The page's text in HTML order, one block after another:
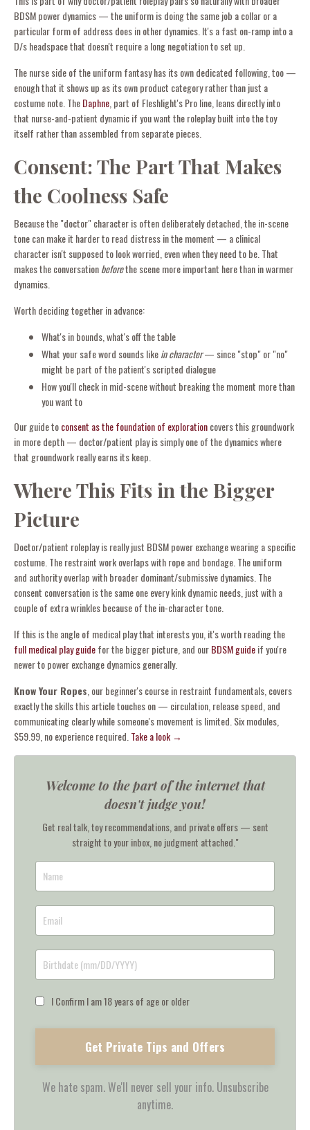
BDSM power dynamics — the uniform is doing the same job a collar or a
particular form of address does in other dynamics. It's a fast on-ramp into a
D/s headspace that doesn't require a long negotiation to set up.
The nurse side of the uniform fantasy has its own dedicated following, too —
enough that it shows up as its own product category rather than just a
costume note. TheDaphne , part of Fleshlight's Pro line, leans directly into
that nurse-and-patient dynamic if you want the roleplay built into the toy
itself rather than assembled from separate pieces.
Consent: The Part That Makes
the Coolness Safe
Because the "doctor" character is often deliberately detached, the in-scene
tone can make it harder to read distress in the moment — a clinical
character isn't supposed to look worried, even when they need to be. That
makes the conversationbeforethe scene more important here than in warmer
dynamics.
Worth deciding together in advance:
What's in bounds, what's off the table
What your safe word sounds likein character— since "stop" or "no"
might be part of the patient's scripted dialogue
How you'll check in mid-scene without breaking the moment more than
you want to
Our guide toconsent as the foundation of explorationcovers this groundwork
in more depth — doctor/patient play is simply one of the dynamics where
that groundwork really earns its keep.
Where This Fits in the Bigger
Picture
Doctor/patient roleplay is really just BDSM power exchange wearing a specific
costume. The restraint work overlaps with rope and bondage. The uniform
and authority overlap with broader dominant/submissive dynamics. The
consent conversation is the same one every kink dynamic needs, just with a
couple of extra wrinkles because of the in-character tone.
If this is the angle of medical play that interests you, it's worth reading the
full medical play guidefor the bigger picture, and ourBDSM guideif you're
newer to power exchange dynamics generally.
Know Your Ropes , our beginner's course in restraint fundamentals, covers
exactly the skills this article touches on — circulation, release speed, and
communicating clearly while someone's movement is limited. Six modules,
$59.99, no experience required. Take a look →
Welcome to the part of the internet that
doesn't judge you!
Get real talk, toy recommendations, and private offers — sent
straight to your inbox, no judgment attached."
I Confirm I am 18 years of age or older
Get Private Tips and Offers
We hate spam. We'll never sell your info. Unsubscribe
anytime.